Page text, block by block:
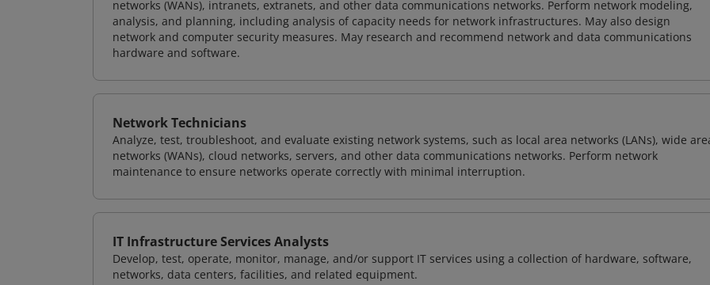
networks (WANs), intranets, extranets, and other data communications networks. Perform network modeling,
analysis, and planning, including analysis of capacity needs for network infrastructures. May also design
network and computer security measures. May research and recommend network and data communications
hardware and software.
Network Technicians
Analyze, test, troubleshoot, and evaluate existing network systems, such as local area networks (LANs), wide
networks (WANs), cloud networks, servers, and other data communications networks. Perform network
maintenance to ensure networks operate correctly with minimal interruption.
IT Infrastructure Services Analysts
Develop, test, operate, monitor, manage, and/or support IT services using a collection of hardware, software,
networks, data centers, facilities, and related equipment.